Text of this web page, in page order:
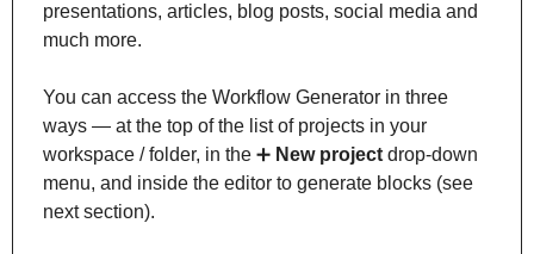
presentations, articles, blog posts, social media and
much more.
You can access the Workflow Generator in three
ways — at the top of the list of projects in your
workspace / folder, in the ➕ New project drop-down
menu, and inside the editor to generate blocks (see
next section).